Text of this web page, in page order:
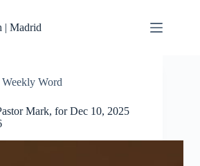
| Madrid
Weekly Word
Mark, for Dec 10, 2025